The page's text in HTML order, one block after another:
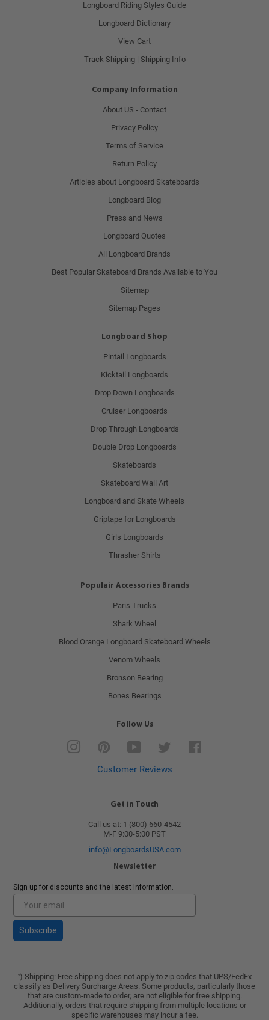
Longboard Riding Styles Guide
Longboard Dictionary
View Cart
Track Shipping | Shipping Info
Company Information
About US - Contact
Privacy Policy
Terms of Service
Return Policy
Articles about Longboard Skateboards
Longboard Blog
Press and News
Longboard Quotes
All Longboard Brands
Best Popular Skateboard Brands Available to You
Sitemap
Sitemap Pages
Longboard Shop
Pintail Longboards
Kicktail Longboards
Drop Down Longboards
Cruiser Longboards
Drop Through Longboards
Double Drop Longboards
Skateboards
Skateboard Wall Art
Longboard and Skate Wheels
Griptape for Longboards
Girls Longboards
Thrasher Shirts
Populair Accessories Brands
Paris Trucks
Shark Wheel
Blood Orange Longboard Skateboard Wheels
Venom Wheels
Bronson Bearing
Bones Bearings
Follow Us
Instagram Pinterest YouTube
Customer Reviews
Get in Touch
Call us at: 1 (800) 660-4542
M-F 9:00-5:00 PST
info@LongboardsUSA.com
Newsletter
Sign up for discounts and the latest Information.
Subscribe
*) Shipping: Free shipping does not apply to zip codes that UPS/FedEx
classify as Delivery Surcharge Areas. Some products, particularly those
that are custom-made to order, are not eligible for free shipping.
Additionally, orders that require shipping from multiple locations or
specific warehouses may incur a fee.